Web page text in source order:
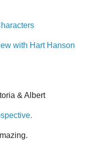
with Hart Hanson
& Albert